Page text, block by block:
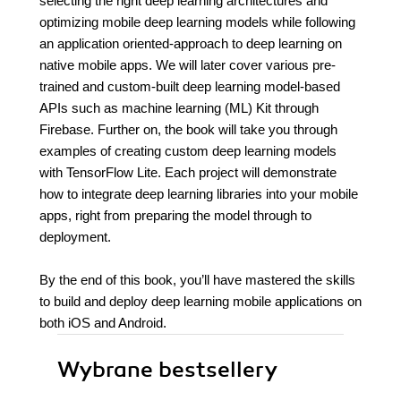
optimizing mobile deep learning models while following
an application oriented-approach to deep learning on
native mobile apps. We will later cover various pre-
trained and custom-built deep learning model-based
APIs such as machine learning (ML) Kit through
Firebase. Further on, the book will take you through
examples of creating custom deep learning models
with TensorFlow Lite. Each project will demonstrate
how to integrate deep learning libraries into your mobile
apps, right from preparing the model through to
deployment.
By the end of this book, you’ll have mastered the skills
to build and deploy deep learning mobile applications on
both iOS and Android.
Wybrane bestsellery